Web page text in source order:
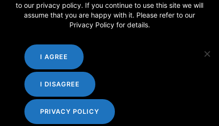
Follow us
to our privacy policy. If you continue to use this site we will
assume that you are happy with it. Please refer to our
Privacy Policy for details.
I AGREE
I DISAGREE
PRIVACY POLICY